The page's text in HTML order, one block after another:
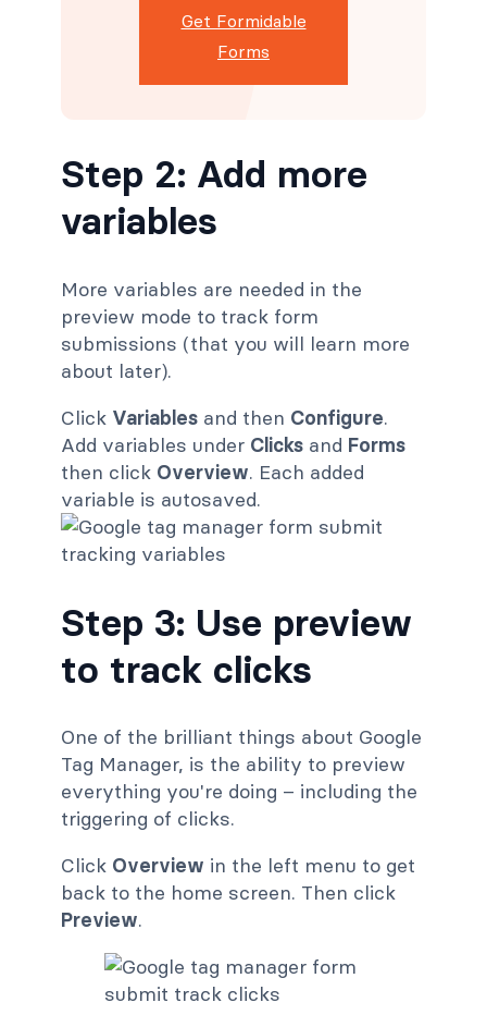
Get Formidable
Forms
Step 2: Add more
variables
More variables are needed in the
preview mode to track form
submissions (that you will learn more
about later).
Click Variables and then Configure.
Add variables under Clicks and Forms
then click Overview. Each added
variable is autosaved.
Step 3: Use preview
to track clicks
One of the brilliant things about Google
Tag Manager, is the ability to preview
everything you're doing – including the
triggering of clicks.
Click Overview in the left menu to get
back to the home screen. Then click
Preview.